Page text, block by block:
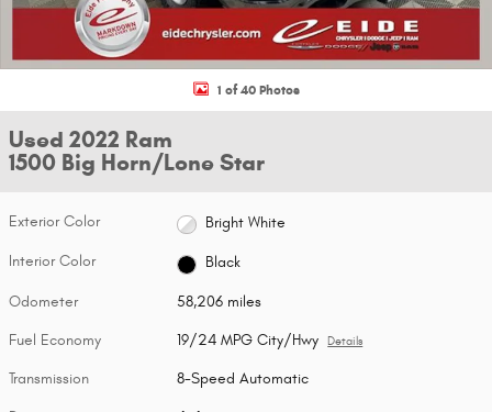
1 of 40 Photos
Used 2022 Ram
1500 Big Horn/Lone Star
Exterior Color Bright White
Interior Color Black
Odometer 58,206 miles
Fuel Economy 19/24 MPG City/Hwy Details
Transmission 8-Speed Automatic